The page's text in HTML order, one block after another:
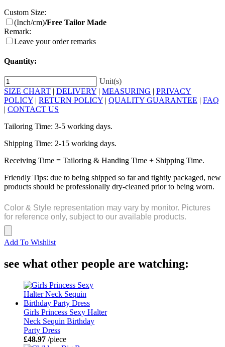
Custom Size:
(Inch/cm)/Free Tailor Made
Remark:
Leave your order remarks
Quantity:
Unit(s)
SIZE CHART | DELIVERY | MEASURING | PRIVACY
POLICY | RETURN POLICY | QUALITY GUARANTEE | FAQ
| CONTACT US
Tailoring Time: 3-5 working days.
Shipping Time: 2-15 working days.
Receiving Time = Tailoring & Handing Time + Shipping Time.
Friendly Tips: due to being shipped so far and tightly packaged, new
products should be professionally dry-cleaned prior to being worn.
Color & Style representation may vary by monitor. Pictures
for reference only, subject to our available products.
Add To Wishlist
see what other people are watching:
Girls Princess Sexy Halter
Neck Sequin Birthday
Party Dress
£48.97 /piece